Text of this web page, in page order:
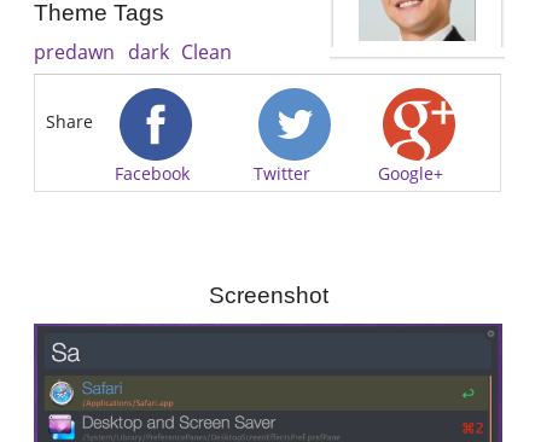
Theme Tags
predawn dark Clean
Share
Facebook Twitter Google+
Screenshot